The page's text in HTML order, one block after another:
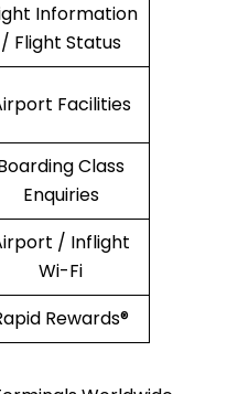
Information
/ Flight Status
Facilities
Class
Enquiries
/ Inflight
Wi-Fi
Rewards®